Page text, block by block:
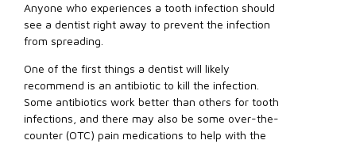
Anyone who experiences a tooth infection should
see a dentist right away to prevent the infection
from spreading.
One of the first things a dentist will likely
recommend is an antibiotic to kill the infection.
Some antibiotics work better than others for tooth
infections, and there may also be some over-the-
counter (OTC) pain medications to help with the